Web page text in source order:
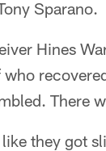
Sparano.
Hines
There
they got